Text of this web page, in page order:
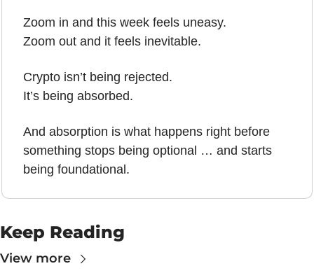
Zoom in and this week feels uneasy.
Zoom out and it feels inevitable.
Crypto isn’t being rejected.
It’s being absorbed.
And absorption is what happens right before
something stops being optional … and starts
being foundational.
Keep Reading
View more